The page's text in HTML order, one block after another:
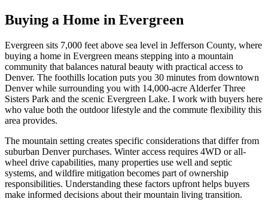
Buying a Home in Evergreen
Evergreen sits 7,000 feet above sea level in Jefferson County, where
buying a home in Evergreen means stepping into a mountain
community that balances natural beauty with practical access to
Denver. The foothills location puts you 30 minutes from downtown
Denver while surrounding you with 14,000-acre Alderfer Three
Sisters Park and the scenic Evergreen Lake. I work with buyers here
who value both the outdoor lifestyle and the commute flexibility this
area provides.
The mountain setting creates specific considerations that differ from
suburban Denver purchases. Winter access requires 4WD or all-
wheel drive capabilities, many properties use well and septic
systems, and wildfire mitigation becomes part of ownership
responsibilities. Understanding these factors upfront helps buyers
make informed decisions about their mountain living transition.